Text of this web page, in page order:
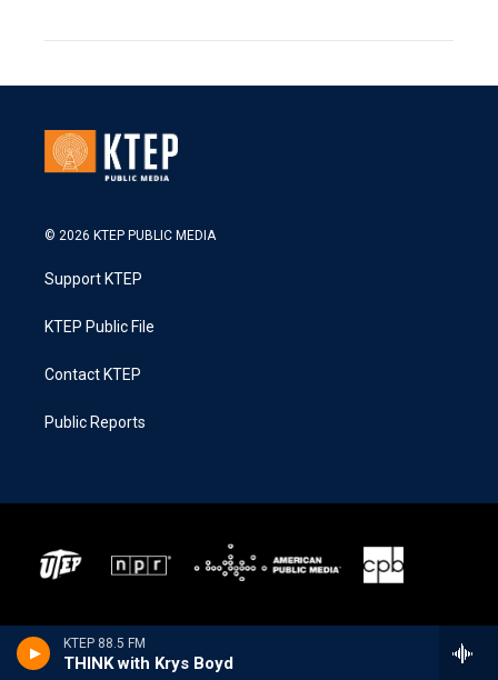
KTEP 88.5 FM
THINK with Krys Boyd
© 2026 KTEP PUBLIC MEDIA
Support KTEP
KTEP Public File
Contact KTEP
Public Reports